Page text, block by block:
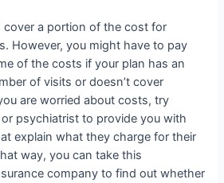
cover a portion of the cost for
However, you might have to pay
of the costs if your plan has an
of visits or doesn’t cover
are worried about costs, try
psychiatrist to provide you with
explain what they charge for their
way, you can take this
company to find out whether